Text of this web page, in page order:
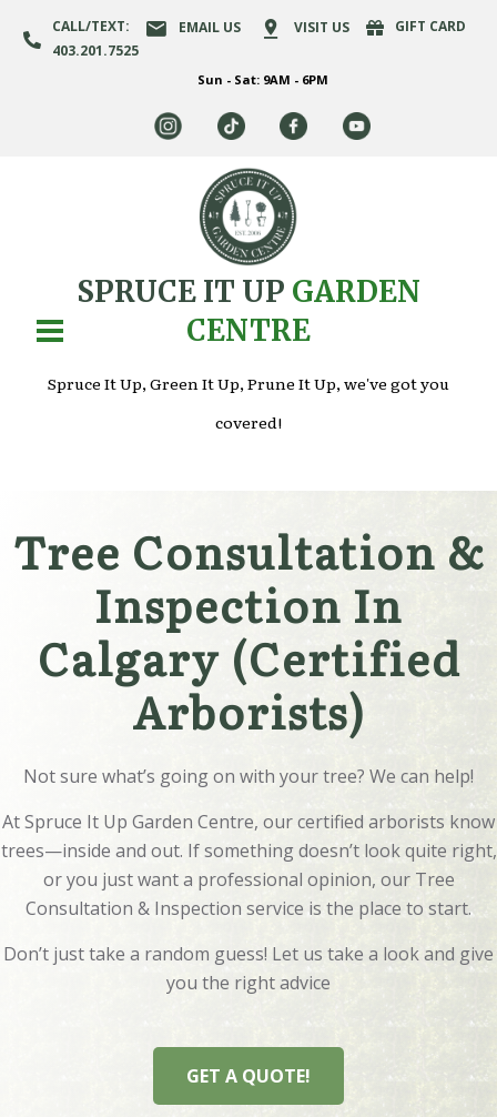
CALL/TEXT:
403.201.7525
EMAIL US VISIT US GIFT CARD
Sun - Sat: 9AM - 6PM
SPRUCE IT UP GARDEN
CENTRE
Spruce It Up, Green It Up, Prune It Up, we've got you
covered!
Tree Consultation &
Inspection In
Calgary (Certified
Arborists)
Not sure what’s going on with your tree? We can help!
At Spruce It Up Garden Centre, our certified arborists know
trees—inside and out. If something doesn’t look quite right,
or you just want a professional opinion, our Tree
Consultation & Inspection service is the place to start.
Don’t just take a random guess! Let us take a look and give
you the right advice
GET A QUOTE!